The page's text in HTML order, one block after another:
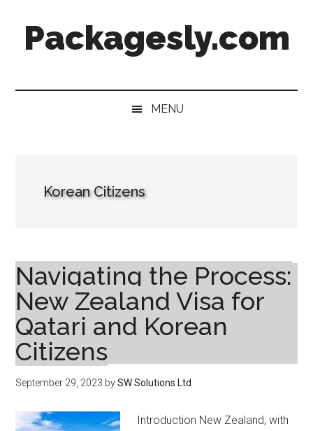
secondary
primaryPackagesly.com
MENU
Korean Citizens
Navigating the Process:
New Zealand Visa for
Qatari and Korean
Citizens
September 29, 2023 bySW Solutions Ltd
Introduction New Zealand, with